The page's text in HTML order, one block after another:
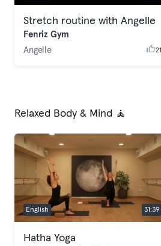
Stretch routine with Angelle
Fenriz Gym
Angelle
21
Relaxed Body & Mind 🧘
English 31:39
Hatha Yoga